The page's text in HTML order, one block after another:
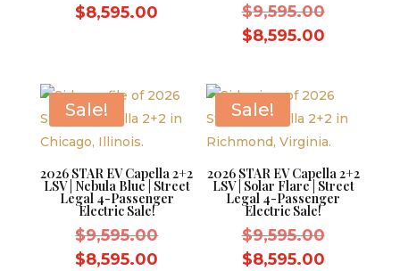
$8,595.00
$8,595.00.
$9,595.00Original
price
$8,595.00Current
Sale!
2026 STAR EV Capella 2+2
LSV | Nebula Blue | Street
Legal 4-Passenger
Electric Sale!
$9,595.00Original
$8,595.00
Sale!
2026 STAR EV Capella 2+2
LSV | Solar Flare | Street
Legal 4-Passenger
Electric Sale!
$9,595.00Original
price
$8,595.00Current